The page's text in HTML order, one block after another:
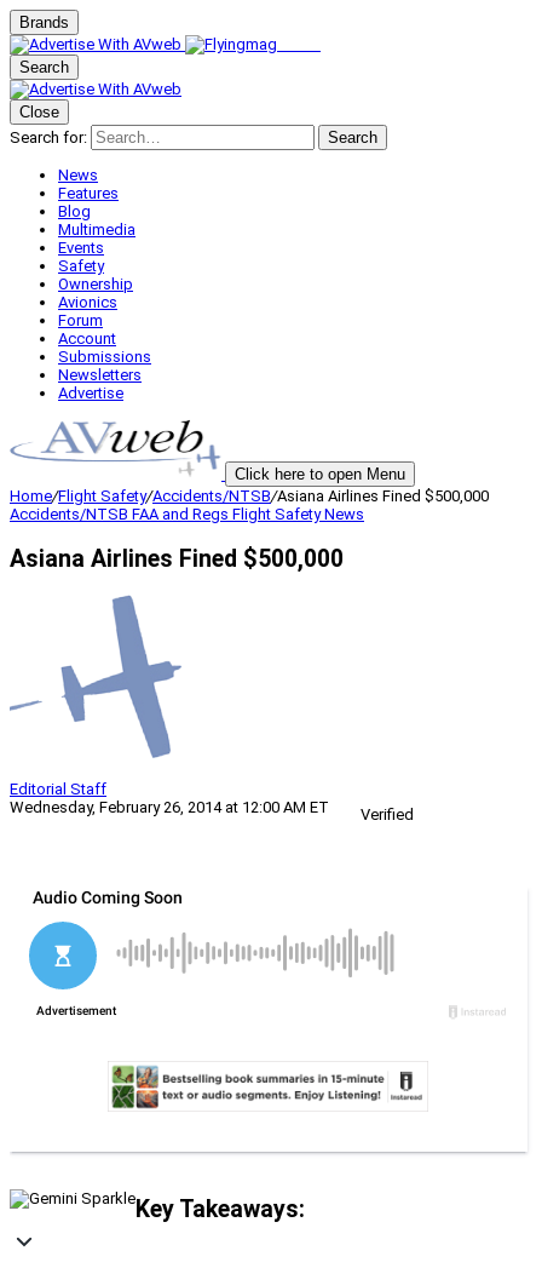
Brands
Search
Close
Search for:
Search
News
Features
Blog
Multimedia
Events
Safety
Ownership
Avionics
Forum
Account
Submissions
Newsletters
Advertise
Click here to open Menu
Home/Flight Safety/Accidents/NTSB/Asiana Airlines Fined $500,000
Accidents/NTSB FAA and Regs Flight SafetyNews
Asiana Airlines Fined $500,000
Editorial Staff
Wednesday, February 26, 2014 at 12:00 AM ET
Verified
Key Takeaways: